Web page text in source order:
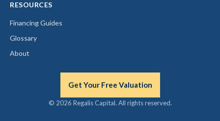
RESOURCES
Financing Guides
Glossary
About
Get Your Free Valuation
© 2026 Regalis Capital. All rights reserved.